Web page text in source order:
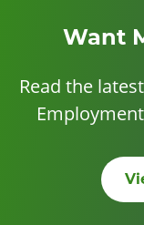
Want
Read the